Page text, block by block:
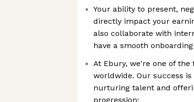
Your ability to present,
directly impact your
also collaborate with
have a smooth
At Ebury, we're one of the
worldwide. Our success
nurturing talent and
progression: